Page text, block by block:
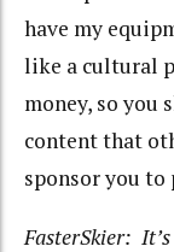
have my
like a cultural
money, so you
content that
sponsor you to
FasterSkier: